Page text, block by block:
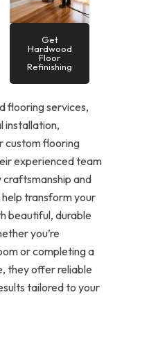
Get
Hardwood
Floor
Refinishing
flooring services,
installation,
custom flooring
experienced team
and
transform your
beautiful, durable
you’re
or completing a
they offer reliable
tailored to your